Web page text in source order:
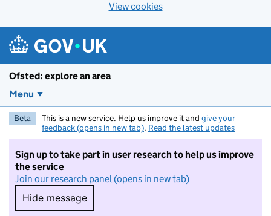
View cookies
Ofsted: explore an area
Menu
Beta This is a new service. Help us improve it and give your
feedback (opens in new tab). Read the latest updates
Sign up to take part in user research to help us improve
the service
Join our research panel (opens in new tab)
Hide message
Hide message. I do not want to take part in